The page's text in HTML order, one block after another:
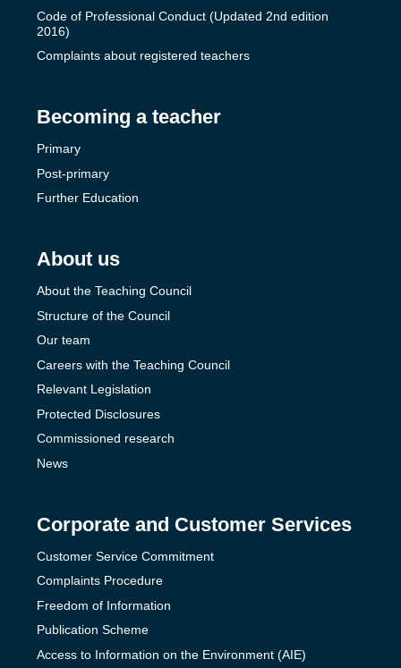
Code of Professional Conduct (Updated 2nd edition
2016)
Complaints about registered teachers
Becoming a teacher
Primary
Post-primary
Further Education
About us
About the Teaching Council
Structure of the Council
Our team
Careers with the Teaching Council
Relevant Legislation
Protected Disclosures
Commissioned research
News
Corporate and Customer Services
Customer Service Commitment
Complaints Procedure
Freedom of Information
Publication Scheme
Access to Information on the Environment (AIE)